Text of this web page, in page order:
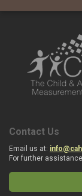
Contact Us
Email us at:
For further